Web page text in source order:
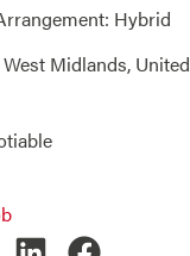
Hybrid
Midlands, United